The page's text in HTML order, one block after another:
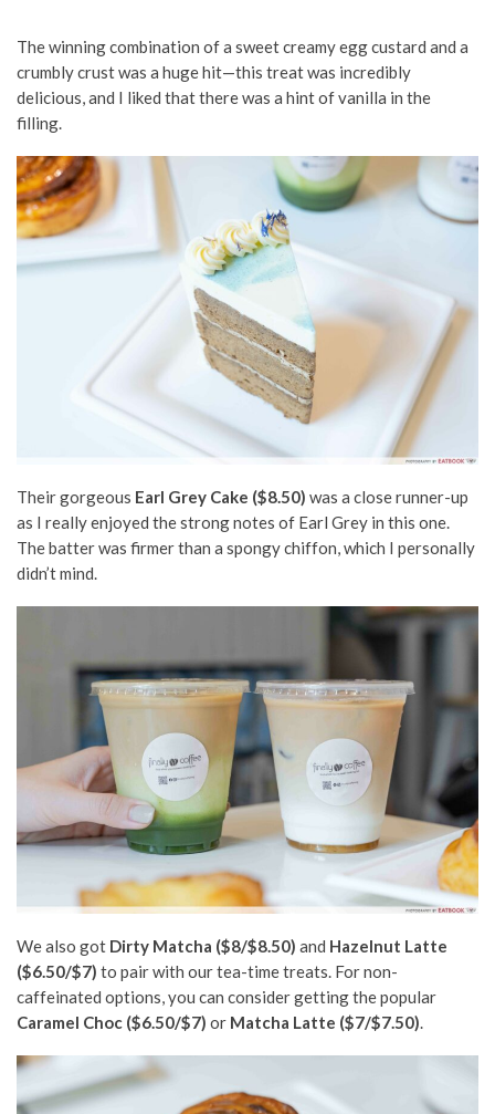
The winning combination of a sweet creamy egg custard and a
crumbly crust was a huge hit—this treat was incredibly
delicious, and I liked that there was a hint of vanilla in the
filling.
Their gorgeous Earl Grey Cake ($8.50) was a closerunner-up
as I really enjoyed the strong notes of Earl Grey in this one.
The batter was firmer than a spongychiffon,which I personally
didn’t mind.
We also got Dirty Matcha ($8/$8.50) and Hazelnut Latte
($6.50/$7) to pair with ourtea-timetreats. For non-
caffeinated options, you can consider getting the popular
Caramel Choc ($6.50/$7) or Matcha Latte ($7/$7.50).